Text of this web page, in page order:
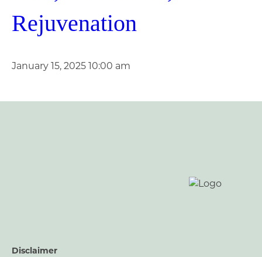
Rejuvenation
January 15, 2025 10:00 am
Disclaimer